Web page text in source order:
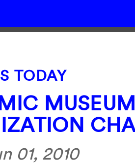
TODAY
01, 2010